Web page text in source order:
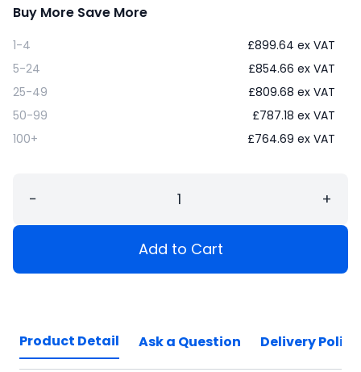
Buy More Save More
1-4 £899.64 ex VAT
5-24
£854.66 ex VAT
25-49
£809.68 ex VAT
50-99
£787.18 ex VAT
100+
£764.69 ex VAT
− +
Add to Cart
Product Detail Ask a Question Delivery Policy